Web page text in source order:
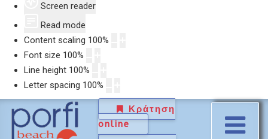
Screen reader
Read mode
Content scaling 100%
Font size 100%
Line height 100%
Letter spacing 100%
Κράτηση
online